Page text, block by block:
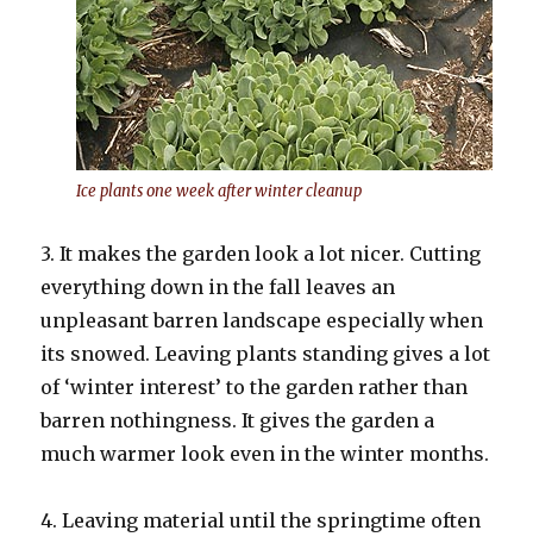
Ice plants one week after winter cleanup
3. It makes the garden look a lot nicer. Cutting
everything down in the fall leaves an
unpleasant barren landscape especially when
its snowed. Leaving plants standing gives a lot
of ‘winter interest’ to the garden rather than
barren nothingness. It gives the garden a
much warmer look even in the winter months.
4. Leaving material until the springtime often